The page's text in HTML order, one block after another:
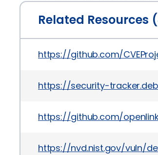
Related Resources
https://github.com/
https://security-
https://github.com/
https://nvd.nist.gov/vuln/